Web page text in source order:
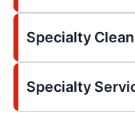
Specialty
Specialty